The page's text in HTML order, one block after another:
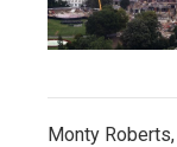
Monty